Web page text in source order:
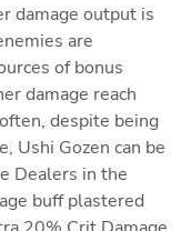
damage output is
are
of bonus
damage reach
despite being
Ushi Gozen can be
Dealers in the
buff plastered